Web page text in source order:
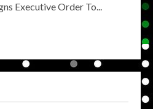
Executive Order To...